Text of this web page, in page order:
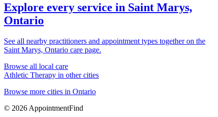
Explore every service in Saint Marys,
Ontario
See all nearby practitioners and appointment types together on the
Saint Marys, Ontario care page.
Browse all local care
Athletic Therapy in other cities
Browse more cities in Ontario
© 2026 AppointmentFind